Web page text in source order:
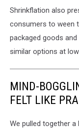
Shrinkflation also
consumers to ween
packaged goods
similar options at
MIND-
FELT LIKE
We pulled together